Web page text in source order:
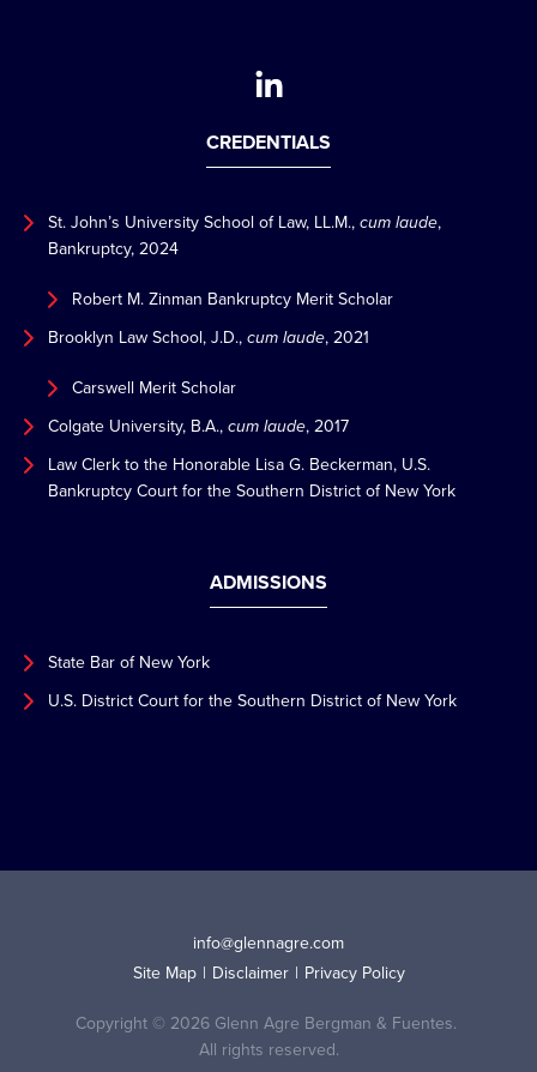
CREDENTIALS
St. John’s University School of Law, LL.M.,cum laude,
Bankruptcy, 2024
Robert M. Zinman Bankruptcy Merit Scholar
Brooklyn Law School, J.D.,cum laude, 2021
Carswell Merit Scholar
Colgate University, B.A.,cum laude, 2017
Law Clerk to the Honorable Lisa G. Beckerman, U.S.
Bankruptcy Court for the Southern District of New York
ADMISSIONS
State Bar of New York
U.S. District Court for the Southern District of New York
info@glennagre.com
Site Map
Disclaimer
Privacy Policy
Copyright © 2026 Glenn Agre Bergman & Fuentes.
All rights reserved.